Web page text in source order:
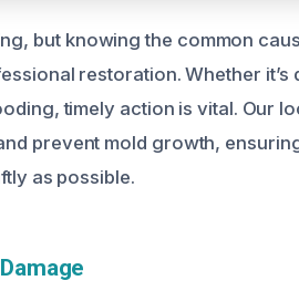
but knowing the common
restoration. Whether it’s
timely action is vital. Our
prevent mold growth,
as possible.